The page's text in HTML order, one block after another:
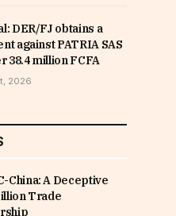
DER/FJ obtains a
against PATRIA SAS
38.4 million FCFA
2026
China: A Deceptive
Trade